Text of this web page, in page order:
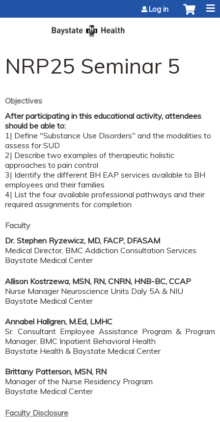
Log in
NRP25 Seminar 5
Objectives
After participating in this educational activity, attendees
should be able to:
1| Define "Substance Use Disorders" and the modalities to
assess for SUD
2| Describe two examples of therapeutic holistic
approaches to pain control
3| Identify the different BH EAP services available to BH
employees and their families
4| List the four available professional pathways and their
required assignments for completion
Faculty
Dr. Stephen Ryzewicz, MD, FACP, DFASAM
Medical Director, BMC Addiction Consultation Services
Baystate Medical Center
Allison Kostrzewa, MSN, RN, CNRN, HNB-BC, CCAP
Nurse Manager Neuroscience Units Daly 5A & NIU
Baystate Medical Center
Annabel Hallgren, M.Ed, LMHC
Sr. Consultant Employee Assistance Program & Program
Manager, BMC Inpatient Behavioral Health
Baystate Health & Baystate Medical Center
Brittany Patterson, MSN, RN
Manager of the Nurse Residency Program
Baystate Medical Center
Faculty Disclosure